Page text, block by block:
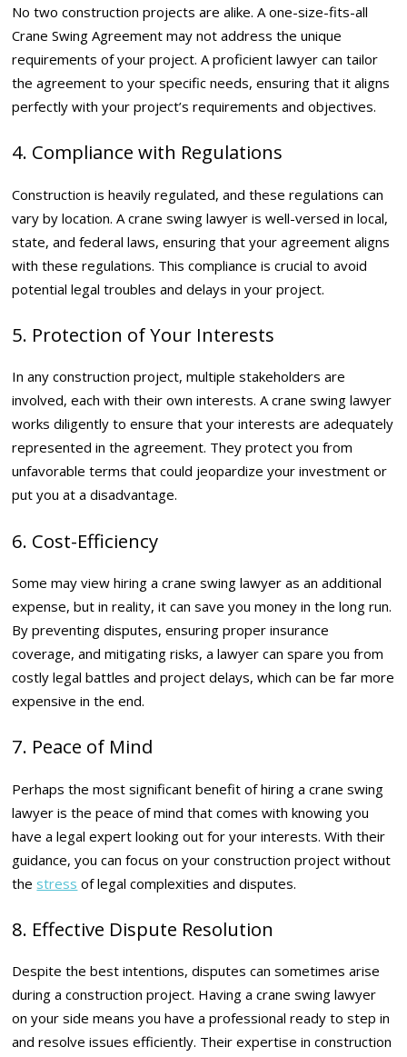
No two construction projects are alike. A one-size-fits-all
Crane Swing Agreement may not address the unique
requirements of your project. A proficient lawyer can tailor
the agreement to your specific needs, ensuring that it aligns
perfectly with your project’s requirements and objectives.
4. Compliance with Regulations
Construction is heavily regulated, and these regulations can
vary by location. A crane swing lawyer is well-versed in local,
state, and federal laws, ensuring that your agreement aligns
with these regulations. This compliance is crucial to avoid
potential legal troubles and delays in your project.
5. Protection of Your Interests
In any construction project, multiple stakeholders are
involved, each with their own interests. A crane swing lawyer
works diligently to ensure that your interests are adequately
represented in the agreement. They protect you from
unfavorable terms that could jeopardize your investment or
put you at a disadvantage.
6. Cost-Efficiency
Some may view hiring a crane swing lawyer as an additional
expense, but in reality, it can save you money in the long run.
By preventing disputes, ensuring proper insurance
coverage, and mitigating risks, a lawyer can spare you from
costly legal battles and project delays, which can be far more
expensive in the end.
7. Peace of Mind
Perhaps the most significant benefit of hiring a crane swing
lawyer is the peace of mind that comes with knowing you
have a legal expert looking out for your interests. With their
guidance, you can focus on your construction project without
the stress of legal complexities and disputes.
8. Effective Dispute Resolution
Despite the best intentions, disputes can sometimes arise
during a construction project. Having a crane swing lawyer
on your side means you have a professional ready to step in
and resolve issues efficiently. Their expertise in construction